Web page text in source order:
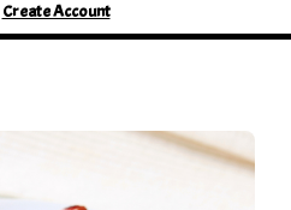
Create Account